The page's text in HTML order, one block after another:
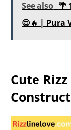
See also 🌴
😍🔥 | Pura
Cute